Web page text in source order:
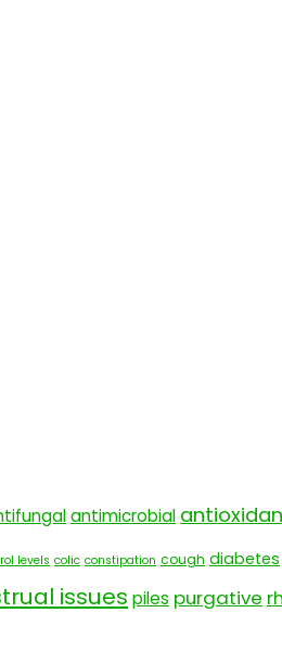
antimicrobial
levels colic constipation cough diabetes
issues piles purgative